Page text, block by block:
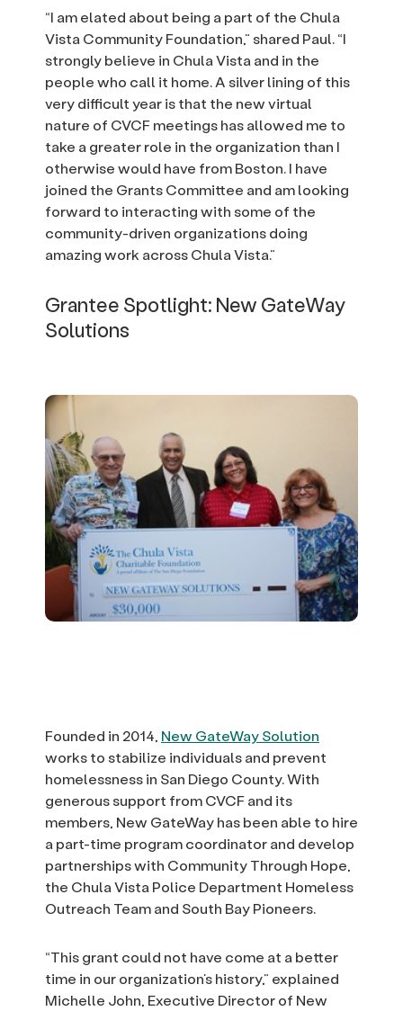
“I am elated about being a part of the Chula
Vista Community Foundation,” shared Paul. “I
strongly believe in Chula Vista and in the
people who call it home. A silver lining of this
very difficult year is that the new virtual
nature of CVCF meetings has allowed me to
take a greater role in the organization than I
otherwise would have from Boston. I have
joined the Grants Committee and am looking
forward to interacting with some of the
community-driven organizations doing
amazing work across Chula Vista.”
Grantee Spotlight: New GateWay
Solutions
Founded in 2014, New GateWay Solution
works to stabilize individuals and prevent
homelessness in San Diego County. With
generous support from CVCF and its
members, New GateWay has been able to hire
a part-time program coordinator and develop
partnerships with Community Through Hope,
the Chula Vista Police Department Homeless
Outreach Team and South Bay Pioneers.
“This grant could not have come at a better
time in our organization’s history,” explained
Michelle John, Executive Director of New